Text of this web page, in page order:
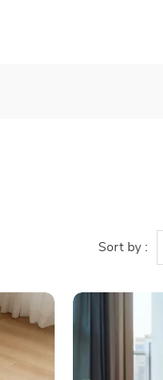
Sort by :